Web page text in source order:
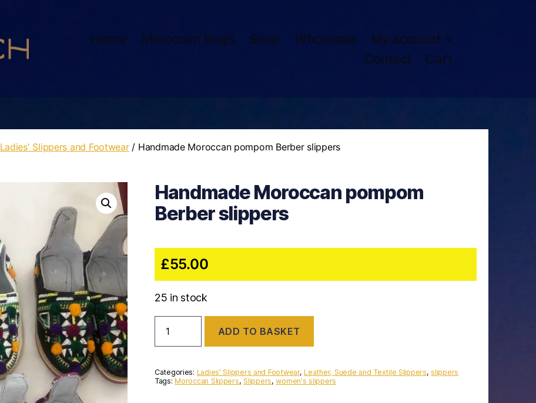
Home Moroccan Rugs Shop Wholesale
My account
Contact
Cart
Ladies' Slippers and Footwear/ Handmade Moroccan pompom Berber slippers
Handmade Moroccan pompom
Berber slippers
£55.00
25 in stock
Moroccan
pompom
slippers
quantity
ADD TO BASKET
Categories: Ladies' Slippers and Footwear,Leather, Suede and Textile Slippers,slippers
Tags:Moroccan Slippers,Slippers,women's slippers